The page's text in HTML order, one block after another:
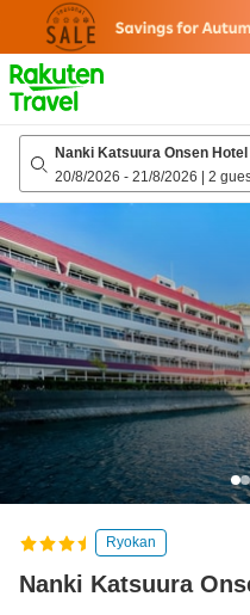
page
Nanki Katsuura Onsen
20/8/2026 - 21/8/2026 | 2
Ryokan
Nanki Katsuura